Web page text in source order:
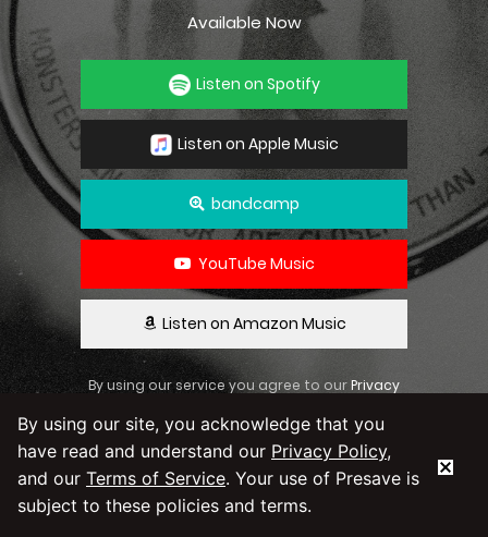
Available Now
Listen on Spotify
Listen on Apple Music
bandcamp
YouTube Music
Listen on Amazon Music
By using our service you agree to ourPrivacy
By using our site, you acknowledge that you
have read and understand our Privacy Policy,
and our Terms of Service. Your use of Presave is
subject to these policies and terms.